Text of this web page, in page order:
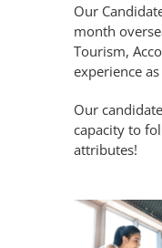
Our
month
Tourism,
experience
Our
capacity to
attributes!